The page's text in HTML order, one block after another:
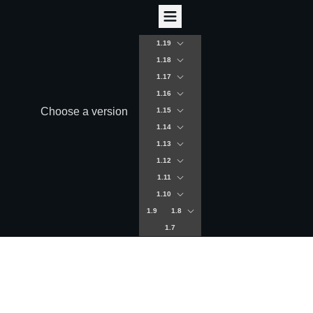
Choose a version
1.19
1.18
1.17
1.16
1.15
1.14
1.13
1.12
1.11
1.10
1.9 1.8
1.7